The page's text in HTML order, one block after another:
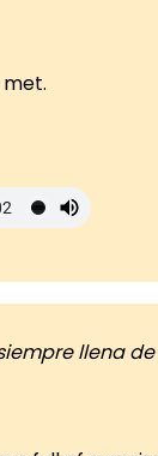
met.
llena